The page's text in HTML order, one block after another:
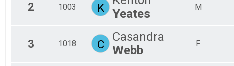
2 1003 K
Yeates
M
3 1018 C
Casandra
Webb
F